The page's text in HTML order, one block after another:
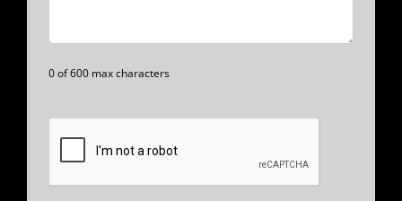
0 of 600 max characters